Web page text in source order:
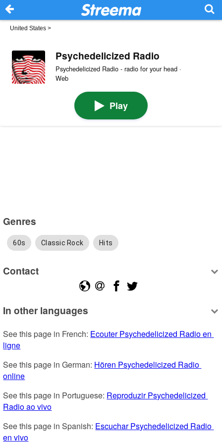
United States >
Psychedelicized Radio
Psychedelicized Radio - radio for your head ·
Web
Play
Genres
60s Classic Rock Hits
Contact
In other languages
See this page in French: Ecouter Psychedelicized Radio en
ligne
See this page in German: Hören Psychedelicized Radio
online
See this page in Portuguese: Reproduzir Psychedelicized
Radio ao vivo
See this page in Spanish: Escuchar Psychedelicized Radio
en vivo